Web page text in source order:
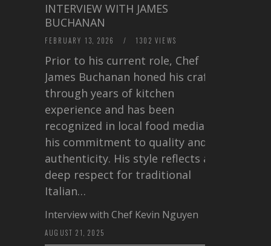
INTERVIEW WITH JAMES
BUCHANAN
FEBRUARY 13, 2026 / 1302 VIEWS
Prior to his current role, Chef
James Buchanan honed his craft
through years of kitchen
experience and has been
recognized in local food media for
his commitment to quality and
authenticity. His style reflects a
deep respect for traditional
Italian…
Interview with Chef Kevin Nguyen
AUGUST 21, 2025